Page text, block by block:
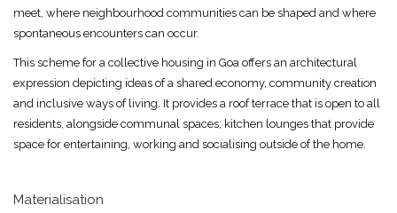
meet, where neighbourhood communities can be shaped and where
spontaneous encounters can occur.
This scheme for a collective housing in Goa offers an architectural
expression depicting ideas of a shared economy, community creation
and inclusive ways of living. It provides a roof terrace that is open to all
residents, alongside communal spaces; kitchen lounges that provide
space for entertaining, working and socialising outside of the home.
Materialisation